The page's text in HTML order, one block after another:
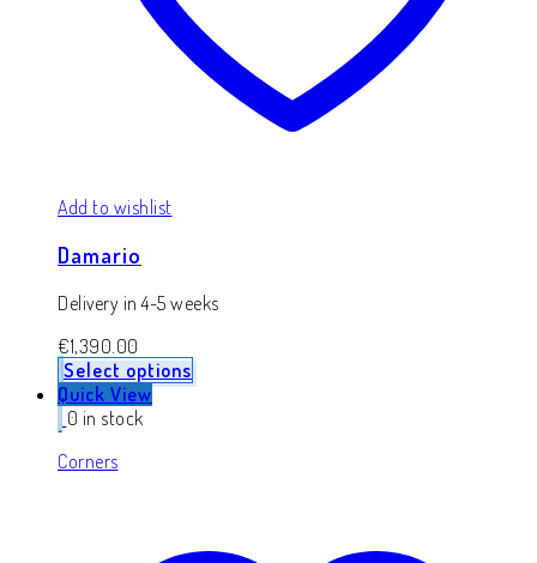
Add to wishlist
Damario
Delivery in 4-5 weeks
€1,390.00
Select options
Quick View
0 in stock
Corners